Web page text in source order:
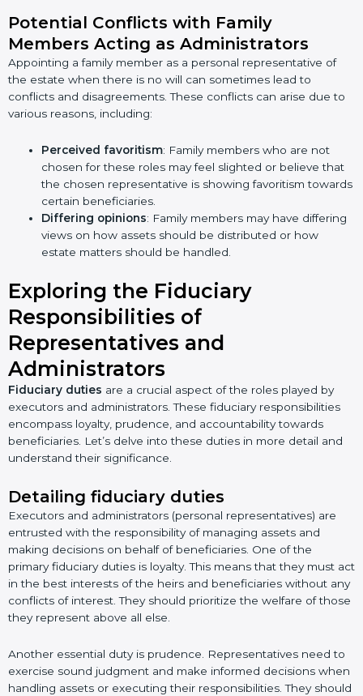
Potential Conflicts with Family
Members Acting as Administrators
Appointing a family member as a personal representative of
the estate when there is no will can sometimes lead to
conflicts and disagreements. These conflicts can arise due to
various reasons, including:
Perceived favoritism: Family members who are not
chosen for these roles may feel slighted or believe that
the chosen representative is showing favoritism towards
certain beneficiaries.
Differing opinions: Family members may have differing
views on how assets should be distributed or how
estate matters should be handled.
Exploring the Fiduciary
Responsibilities of
Representatives and
Administrators
Fiduciary duties are a crucial aspect of the roles played by
executors and administrators. These fiduciary responsibilities
encompass loyalty, prudence, and accountability towards
beneficiaries. Let’s delve into these duties in more detail and
understand their significance.
Detailing fiduciary duties
Executors and administrators (personal representatives) are
entrusted with the responsibility of managing assets and
making decisions on behalf of beneficiaries. One of the
primary fiduciary duties is loyalty. This means that they must act
in the best interests of the heirs and beneficiaries without any
conflicts of interest. They should prioritize the welfare of those
they represent above all else.
Another essential duty is prudence. Representatives need to
exercise sound judgment and make informed decisions when
handling assets or executing their responsibilities. They should